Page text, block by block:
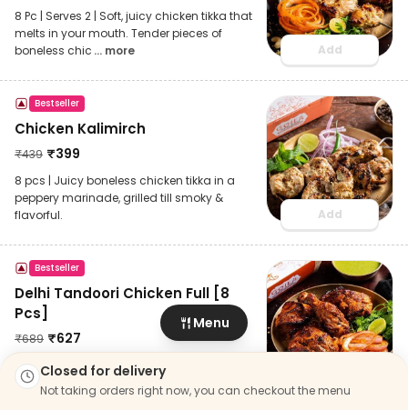
8 Pc | Serves 2 | Soft, juicy chicken tikka that
melts in your mouth. Tender pieces of
boneless chic ... more Add
Bestseller
Chicken Kalimirch
₹439 ₹399
8 pcs | Juicy boneless chicken tikka in a
peppery marinade, grilled till smoky &
flavorful.
Add
Bestseller
Delhi Tandoori Chicken Full [8
Pcs]
₹689 ₹627
8 pcs | Serves 2 | Tender chicken on the
bone, marinated in BBK’s signature spices
and roasted in ta ... more
Closed for delivery
Not taking orders right now, you can checkout the menu
Menu